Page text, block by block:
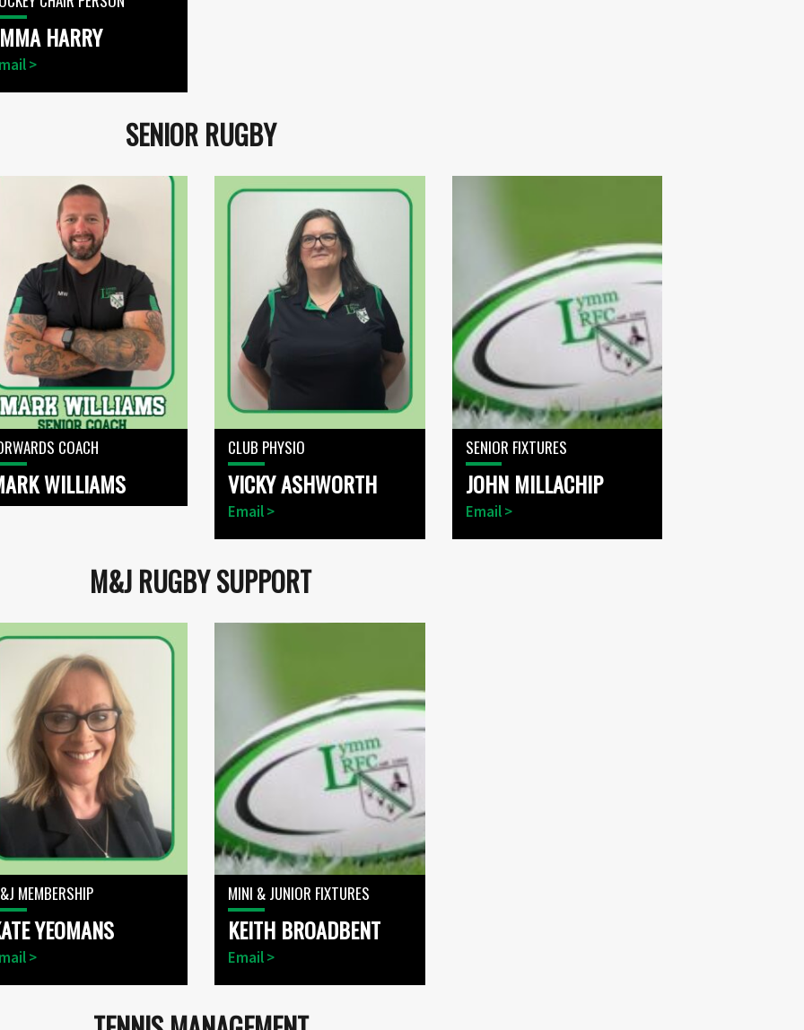
HARRY
>
SENIOR RUGBY
COACH
WILLIAMS
CLUB PHYSIO
VICKY ASHWORTH
Email >
SENIOR FIXTURES
JOHN MILLACHIP
Email >
M&J RUGBY SUPPORT
MEMBERSHIP
YEOMANS
>
MINI & JUNIOR FIXTURES
KEITH BROADBENT
Email >